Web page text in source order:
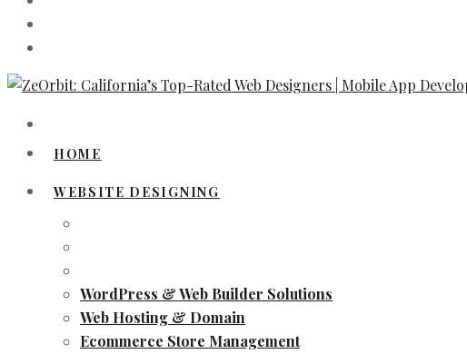
HOME
WEBSITE DESIGNING
WordPress & Web Builder Solutions
Web Hosting & Domain
Ecommerce Store Management